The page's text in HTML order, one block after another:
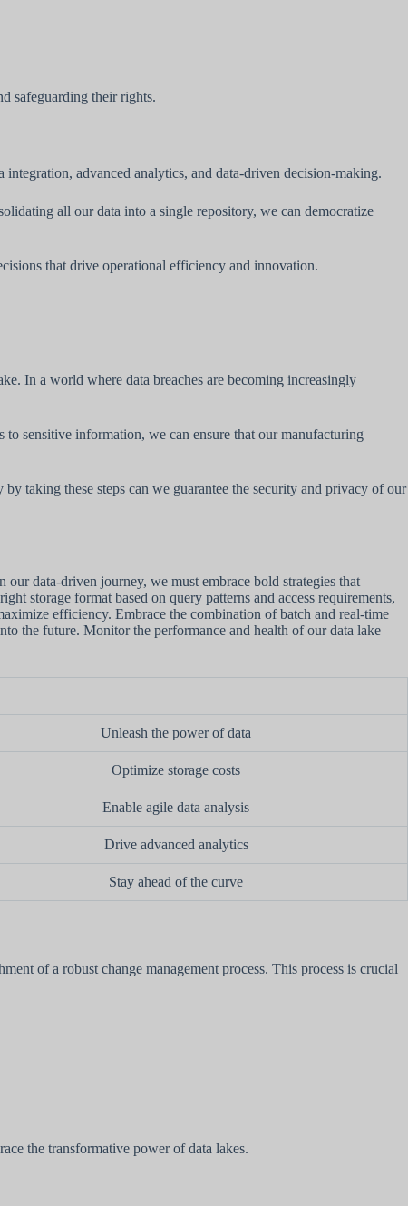
safeguarding their rights.
advanced analytics, and data-driven decision-making.
all our data into a single repository, we can democratize
that drive operational efficiency and innovation.
In a world where data breaches are becoming increasingly
sensitive information, we can ensure that our manufacturing
taking these steps can we guarantee the security and privacy of our
data-driven journey, we must embrace bold strategies that
storage format based on query patterns and access requirements,
efficiency. Embrace the combination of batch and real-time
the future. Monitor the performance and health of our data lake
Unleash the power of data
Optimize storage costs
Enable agile data analysis
Drive advanced analytics
Stay ahead of the curve
of a robust change management process. This process is crucial
the transformative power of data lakes.